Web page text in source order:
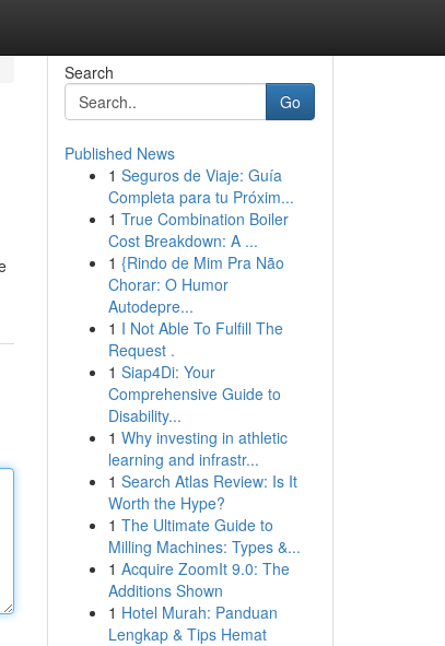
Search
Go
Published News
1 Seguros de Viaje: Guía
Completa para tu Próxim...
1 True Combination Boiler
Cost Breakdown: A ...
1 {Rindo de Mim Pra Não
Chorar: O Humor
Autodepre...
1 I Not Able To Fulfill The
Request .
1 Siap4Di: Your
Comprehensive Guide to
Disability...
1 Why investing in athletic
learning and infrastr...
1 Search Atlas Review: Is It
Worth the Hype?
1 The Ultimate Guide to
Milling Machines: Types &...
1 Acquire ZoomIt 9.0: The
Additions Shown
1 Hotel Murah: Panduan
Lengkap & Tips Hemat